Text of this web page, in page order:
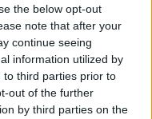
the below opt-out
note that after your
continue seeing
information utilized by
to third parties prior to
out of the further
by third parties on the
and Dublin
1 at 10am from